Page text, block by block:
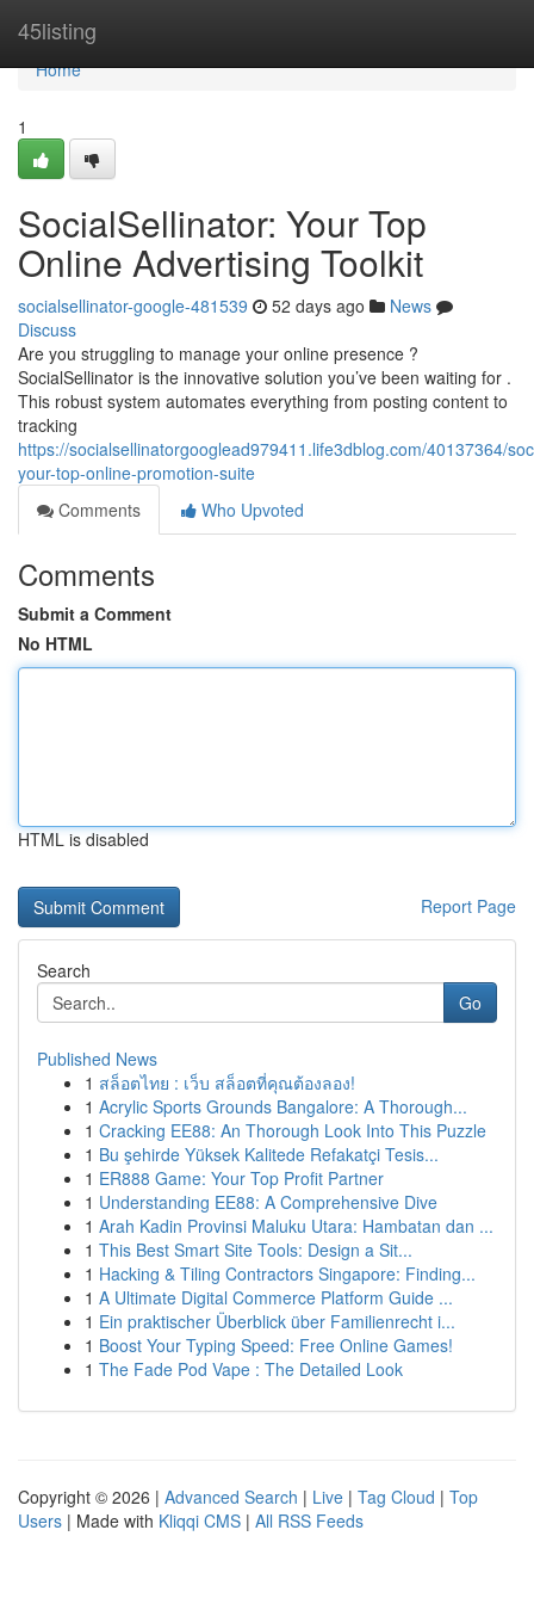
45listing
Home
Home
1
SocialSellinator: Your Top
Online Advertising Toolkit
socialsellinator-google-481539 52 days ago
News
Discuss
Are you struggling to manage your online presence ?
SocialSellinator is the innovative solution you’ve been waiting for .
This robust system automates everything from posting content to
tracking
https://socialsellinatorgooglead979411.life3dblog.com/40137364/
your-top-online-promotion-suite
Comments
Who Upvoted
Comments
Submit a Comment
No HTML
HTML is disabled
Report Page
Search
Go
Published News
1 สล็อตไทย : เว็บ สล็อตที่คุณต้องลอง!
1 Acrylic Sports Grounds Bangalore: A Thorough...
1 Cracking EE88: An Thorough Look Into This Puzzle
1 Bu şehirde Yüksek Kalitede Refakatçi Tesis...
1 ER888 Game: Your Top Profit Partner
1 Understanding EE88: A Comprehensive Dive
1 Arah Kadin Provinsi Maluku Utara: Hambatan dan ...
1 This Best Smart Site Tools: Design a Sit...
1 Hacking & Tiling Contractors Singapore: Finding...
1 A Ultimate Digital Commerce Platform Guide ...
1 Ein praktischer Überblick über Familienrecht i...
1 Boost Your Typing Speed: Free Online Games!
1 The Fade Pod Vape : The Detailed Look
Copyright © 2026 | Advanced Search | Live | Tag Cloud | Top
Users | Made with Kliqqi CMS | All RSS Feeds